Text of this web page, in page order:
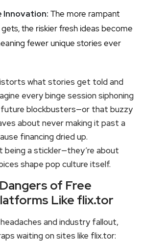
Innovation: The more rampant
the riskier fresh ideas become
fewer unique stories ever
what stories get told and
every binge session siphoning
future blockbusters—or that buzzy
about never making it past a
financing dried up.
being a stickler—they’re about
shape pop culture itself.
of Free
Like flix.tor
and industry fallout,
waiting on sites like flix.tor: